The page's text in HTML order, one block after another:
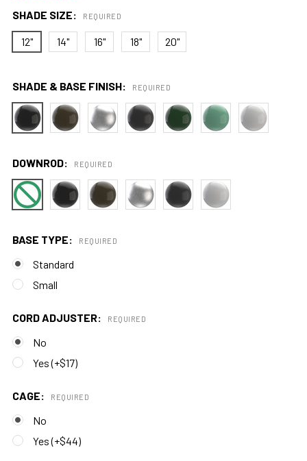
SHADE SIZE: REQUIRED
12" 14" 16" 18" 20"
SHADE & BASE FINISH: REQUIRED
DOWNROD: REQUIRED
BASE TYPE: REQUIRED
Standard
Small
CORD ADJUSTER: REQUIRED
No
Yes (+$17)
CAGE: REQUIRED
No
Yes (+$44)